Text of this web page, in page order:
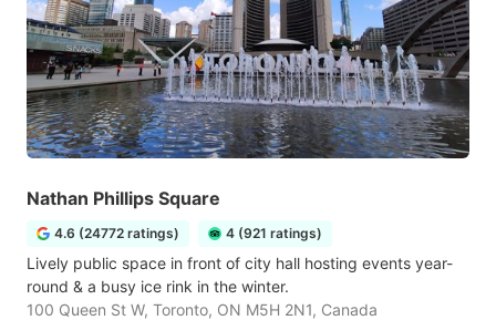
Nathan Phillips Square
4.6 (24772 ratings) 4 (921 ratings)
Lively public space in front of city hall hosting events year-
round & a busy ice rink in the winter.
100 Queen St W, Toronto, ON M5H 2N1, Canada